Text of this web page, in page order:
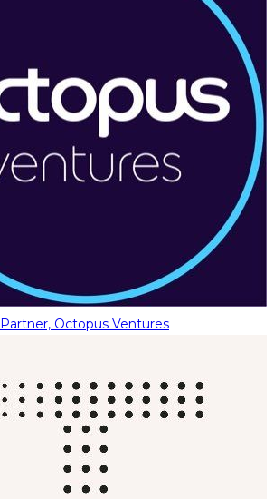
Partner, Octopus Ventures